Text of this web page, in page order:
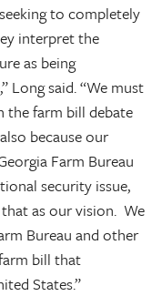
to completely
interpret the
as being
Long said. “We must
the farm bill debate
because our
Farm Bureau
security issue,
as our vision. We
Bureau and other
bill that
States.”